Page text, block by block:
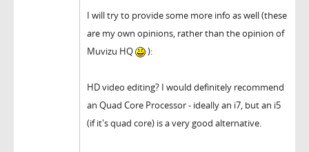
I will try to provide some more info as well (these
are my own opinions, rather than the opinion of
Muvizu HQ
):
HD video editing? I would definitely recommend
an Quad Core Processor - ideally an i7, but an i5
(if it's quad core) is a very good alternative.